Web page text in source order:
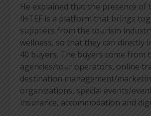
He explained that the presence of
IHTEF is a platform that brings
suppliers from the tourism
wellness, so that they can directly
40 buyers. The buyers come from
agencies/tour operators, online
destination management/
organizations, special events/
insurance, accommodation and